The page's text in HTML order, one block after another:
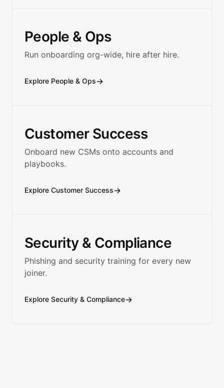
People & Ops
Run onboarding org-wide, hire after hire.
Explore People & Ops→
Customer Success
Onboard new CSMs onto accounts and
playbooks.
Explore Customer Success→
Security & Compliance
Phishing and security training for every new
joiner.
Explore Security & Compliance→